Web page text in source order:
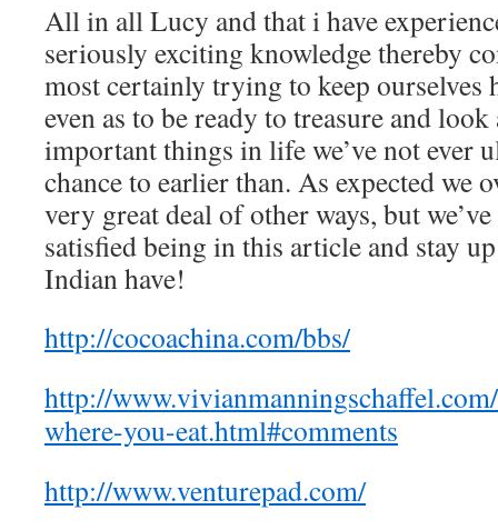
All in all Lucy and that i have
seriously exciting knowledge thereby
most certainly trying to keep ourselves
even as to be ready to treasure and
important things in life we’ve not ever
chance to earlier than. As expected we
very great deal of other ways, but
satisfied being in this article and stay
Indian have!
http://cocoachina.com/bbs/
http://
where-you-eat.html#comments
http://www.venturepad.com/